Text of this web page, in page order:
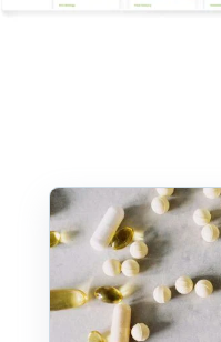
Spices
Analytical